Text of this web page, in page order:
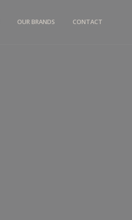
OUR BRANDS CONTACT